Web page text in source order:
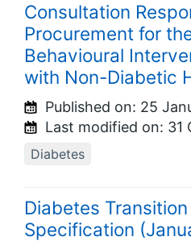
Consultation
Procurement for
Behavioural
with Non-Diabetic
Published on: 25
Last modified on: 31
Diabetes
Diabetes
Specification